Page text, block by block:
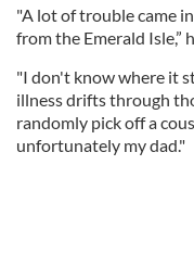
"A lot of trouble came
from the Emerald Isle,”
"I don't know where it
illness drifts through
randomly pick off a
unfortunately my dad."